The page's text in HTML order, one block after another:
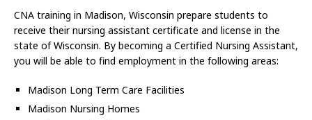
CNA training in Madison, Wisconsin prepare students to
receive their nursing assistant certificate and license in the
state of Wisconsin. By becoming a Certified Nursing Assistant,
you will be able to find employment in the following areas:
Madison Long Term Care Facilities
Madison Nursing Homes